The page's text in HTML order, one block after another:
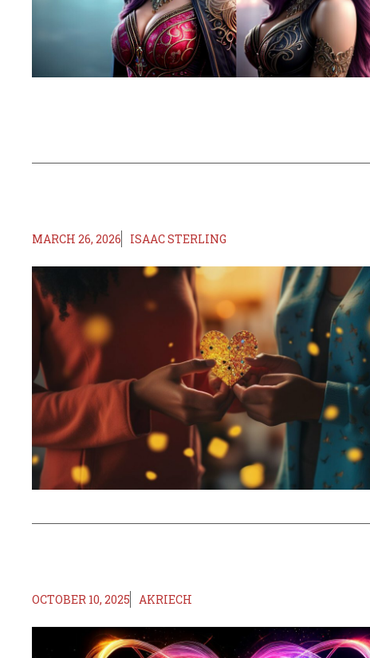
MARCH 26, 2026 ISAAC STERLING
OCTOBER 10, 2025 AKRIECH